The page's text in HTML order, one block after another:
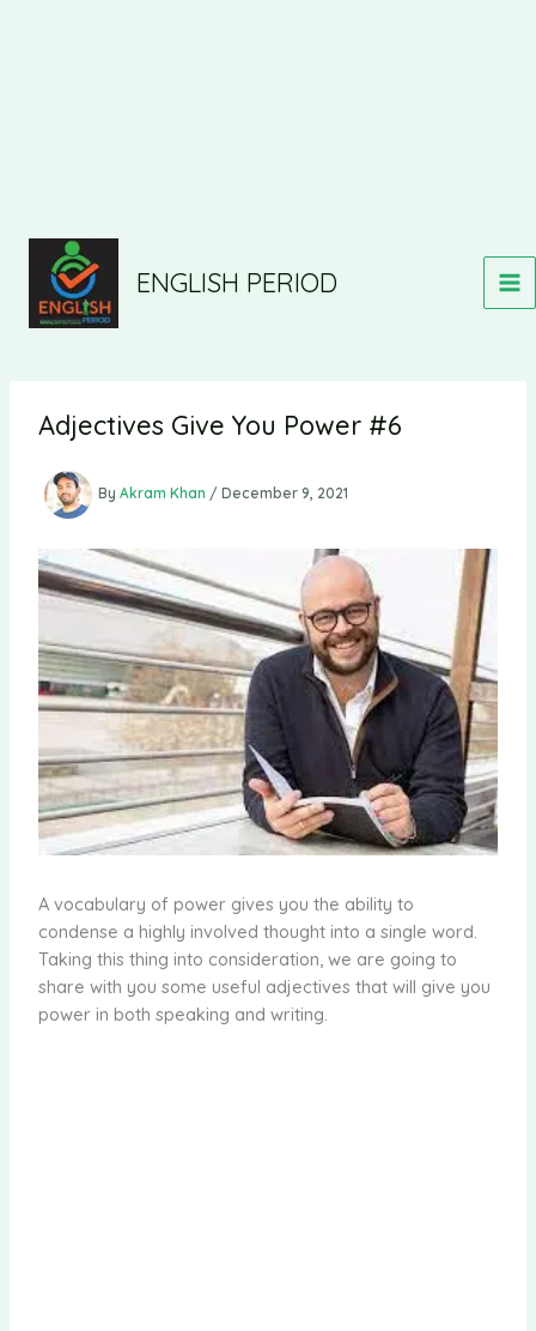
ENGLISH PERIOD
Adjectives Give You Power #6
By Akram Khan / December 9, 2021
A vocabulary of power gives you the ability to
condense a highly involved thought into a single word.
Taking this thing into consideration, we are going to
share with you some useful adjectives that will give you
power in both speaking and writing.